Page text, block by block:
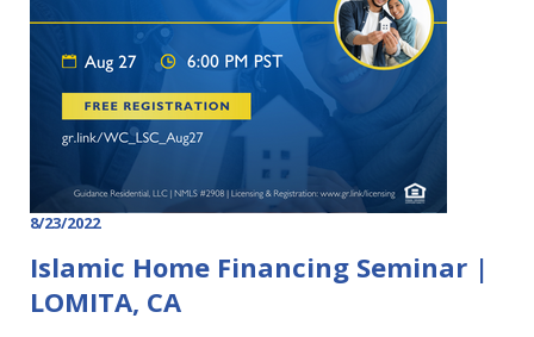
8/23/2022
Islamic Home Financing Seminar |
LOMITA, CA